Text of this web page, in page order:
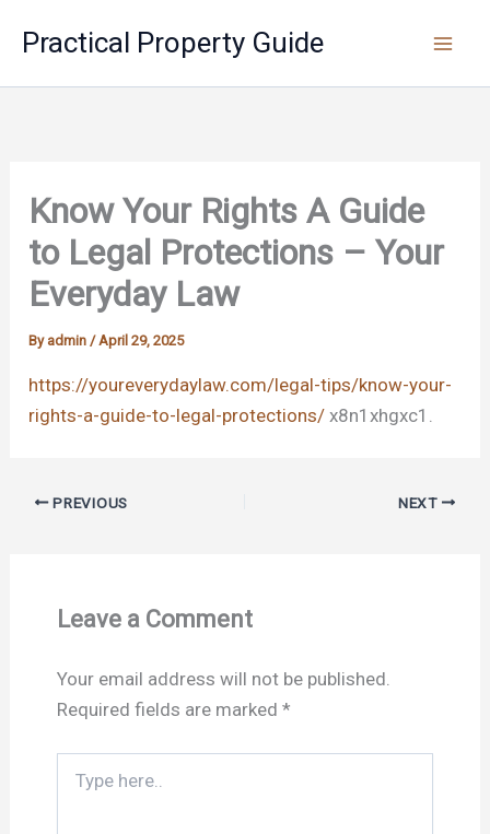
Practical Property Guide
Know Your Rights A Guide
to Legal Protections – Your
Everyday Law
By admin /April 29, 2025
https://youreverydaylaw.com/legal-tips/know-your-
rights-a-guide-to-legal-protections/ x8n1xhgxc1.
PREVIOUS NEXT
Leave a Comment
Your email address will not be published.
Required fields are marked *
here..